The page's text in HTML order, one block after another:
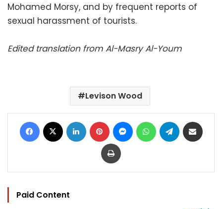
Mohamed Morsy, and by frequent reports of
sexual harassment of tourists.
Edited translation from Al-Masry Al-Youm
Levison Wood
Facebook LinkedIn Pinterest MessengerWhatsAppTelegram
Print
Paid Content